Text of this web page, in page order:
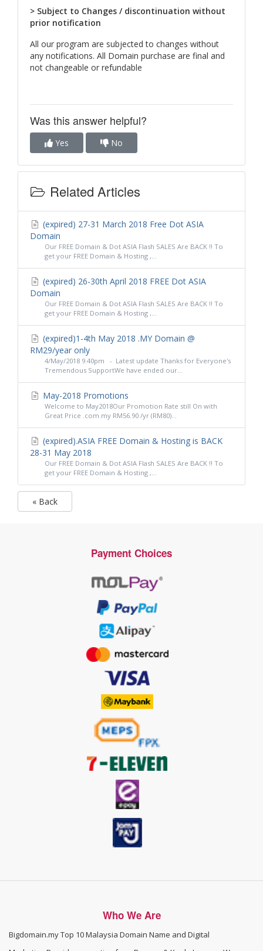
> Subject to Changes / discontinuation without
prior notification
All our program are subjected to changes without
any notifications. All Domain purchase are final and
not changeable or refundable
Was this answer helpful?
Yes No
Related Articles
(expired) 27-31 March 2018 Free Dot ASIA
Domain
Our FREE Domain & Dot ASIA Flash SALES Are BACK !! To
get your FREE Domain & Hosting ,...
(expired) 26-30th April 2018 FREE Dot ASIA
Domain
Our FREE Domain & Dot ASIA Flash SALES Are BACK !! To
get your FREE Domain & Hosting ,...
(expired)1-4th May 2018 .MY Domain @
RM29/year only
4/May/2018 9.40pm - Latest update Thanks for Everyone's
Tremendous SupportWe have ended our...
May-2018 Promotions
Welcome to May2018Our Promotion Rate still On with
Great Price .com.my RM56.90 /yr (RM80)...
(expired).ASIA FREE Domain & Hosting is BACK
28-31 May 2018
Our FREE Domain & Dot ASIA Flash SALES Are BACK !! To
get your FREE Domain & Hosting ,...
« Back
Payment Choices
Who We Are
Bigdomain.myTop 10 Malaysia Domain Name and Digital